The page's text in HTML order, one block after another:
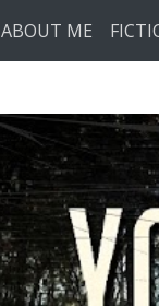
ABOUT ME